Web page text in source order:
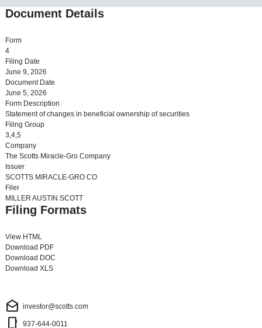
Document Details
Form
4
Filing Date
June 9, 2026
Document Date
June 5, 2026
Form Description
Statement of changes in beneficial ownership of securities
Filing Group
3,4,5
Company
The Scotts Miracle-Gro Company
Issuer
SCOTTS MIRACLE-GRO CO
Filer
MILLER AUSTIN SCOTT
Filing Formats
View HTML
Download PDF
Download DOC
Download XLS
drafts investor@scotts.com
phone_iphone 937-644-0011